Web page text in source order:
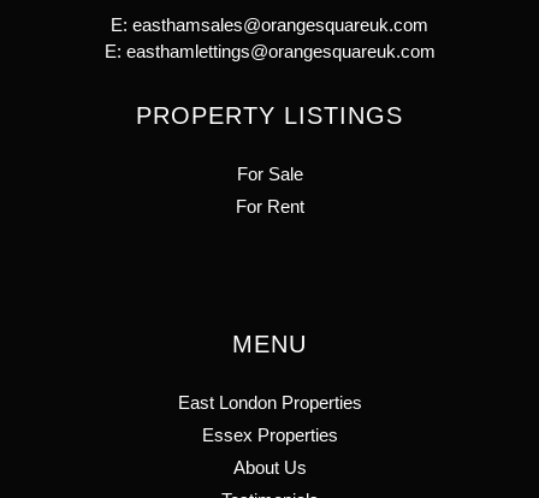
E: easthamsales@orangesquareuk.com
E: easthamlettings@orangesquareuk.com
PROPERTY LISTINGS
For Sale
For Rent
MENU
East London Properties
Essex Properties
About Us